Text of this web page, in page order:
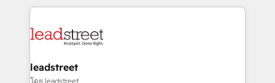
Partner Elite con +700 implementaciones en LATAM.
HubSpot projects for mid-market and enterprise
combine HubSpot, data, and AI to design connected
and technology for predictable, scalable revenue
growth. Our expertise spans RevOps, CRM and data
leadstreet
โดย leadstreet